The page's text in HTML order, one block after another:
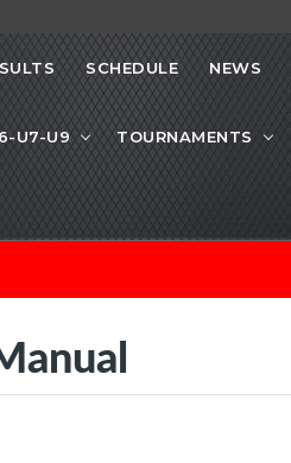
SCHEDULE NEWS
U7-U9 TOURNAMENTS